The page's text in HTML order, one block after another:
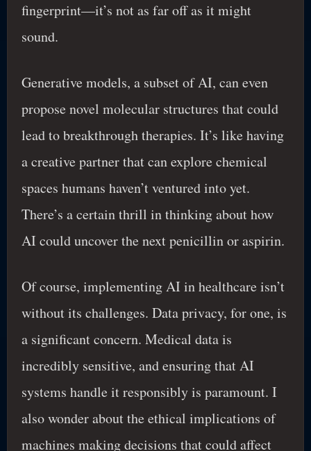
fingerprint—it’s not as far off as it might
sound.
Generative models, a subset of AI, can even
propose novel molecular structures that could
lead to breakthrough therapies. It’s like having
a creative partner that can explore chemical
spaces humans haven’t ventured into yet.
There’s a certain thrill in thinking about how
AI could uncover the next penicillin or aspirin.
Of course, implementing AI in healthcare isn’t
without its challenges. Data privacy, for one, is
a significant concern. Medical data is
incredibly sensitive, and ensuring that AI
systems handle it responsibly is paramount. I
also wonder about the ethical implications of
machines making decisions that could affect